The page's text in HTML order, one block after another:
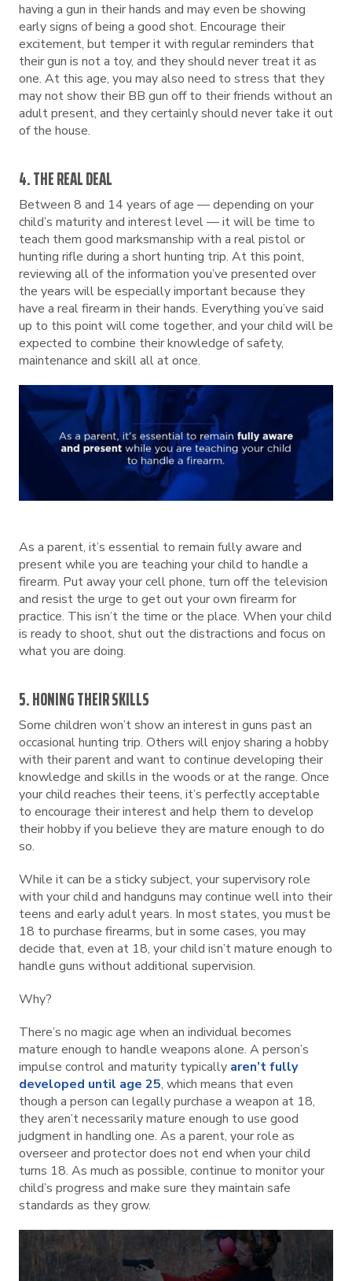
having a gun in their hands and may even be showing
early signs of being a good shot. Encourage their
excitement, but temper it with regular reminders that
their gun is not a toy, and they should never treat it as
one. At this age, you may also need to stress that they
may not show their BB gun off to their friends without an
adult present, and they certainly should never take it out
of the house.
4. THE REAL DEAL
Between 8 and 14 years of age — depending on your
child’s maturity and interest level — it will be time to
teach them good marksmanship with a real pistol or
hunting rifle during a short hunting trip. At this point,
reviewing all of the information you’ve presented over
the years will be especially important because they
have a real firearm in their hands. Everything you’ve said
up to this point will come together, and your child will be
expected to combine their knowledge of safety,
maintenance and skill all at once.
As a parent, it’s essential to remain fully aware and
present while you are teaching your child to handle a
firearm. Put away your cell phone, turn off the television
and resist the urge to get out your own firearm for
practice. This isn’t the time or the place. When your child
is ready to shoot, shut out the distractions and focus on
what you are doing.
5. HONING THEIR SKILLS
Some children won’t show an interest in guns past an
occasional hunting trip. Others will enjoy sharing a hobby
with their parent and want to continue developing their
knowledge and skills in the woods or at the range. Once
your child reaches their teens, it’s perfectly acceptable
to encourage their interest and help them to develop
their hobby if you believe they are mature enough to do
so.
While it can be a sticky subject, your supervisory role
with your child and handguns may continue well into their
teens and early adult years. In most states, you must be
18 to purchase firearms, but in some cases, you may
decide that, even at 18, your child isn’t mature enough to
handle guns without additional supervision.
Why?
There’s no magic age when an individual becomes
mature enough to handle weapons alone. A person’s
impulse control and maturity typically aren’t fully
developed until age 25, which means that even
though a person can legally purchase a weapon at 18,
they aren’t necessarily mature enough to use good
judgment in handling one. As a parent, your role as
overseer and protector does not end when your child
turns 18. As much as possible, continue to monitor your
child’s progress and make sure they maintain safe
standards as they grow.